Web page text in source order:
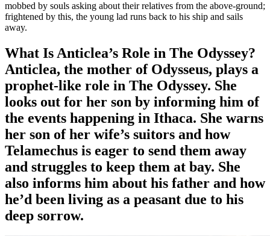
mobbed by souls asking about their relatives from the above-ground;
frightened by this, the young lad runs back to his ship and sails
away.
What Is Anticlea’s Role in The Odyssey?
Anticlea, the mother of Odysseus, plays a
prophet-like role in The Odyssey. She
looks out for her son by informing him of
the events happening in Ithaca. She warns
her son of her wife’s suitors and how
Telamechus is eager to send them away
and struggles to keep them at bay. She
also informs him about his father and how
he’d been living as a peasant due to his
deep sorrow.